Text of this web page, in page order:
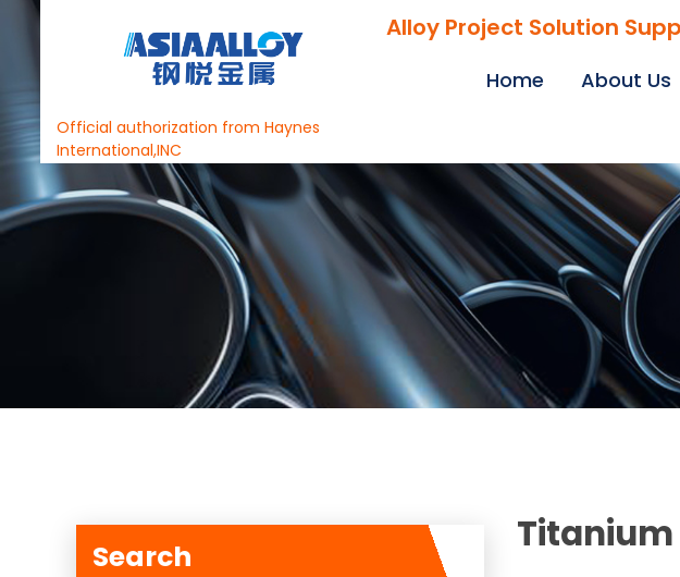
Official authorization from Haynes
International,INC
Alloy Project Solution
Home About Us
Search Titanium